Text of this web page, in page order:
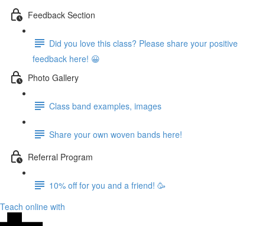
Feedback Section
Did you love this class? Please share your positive
feedback here! 😀
Photo Gallery
Class band examples, images
Share your own woven bands here!
Referral Program
10% off for you and a friend! 🥳
Teach online with